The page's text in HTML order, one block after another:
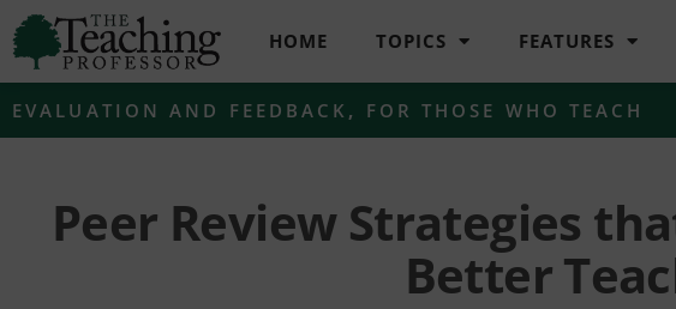
HOME TOPICS FEATURES
EVALUATION AND FEEDBACK , FOR THOSE WHO TEACH
Peer Review Strategies
Better